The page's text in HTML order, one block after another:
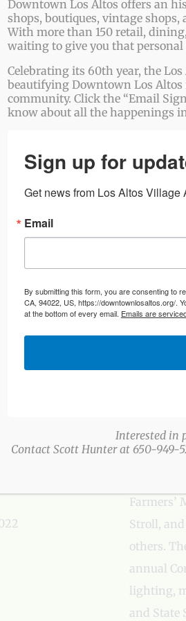
ABOUT
more
every
Farmers’
Stroll,
others.
annual
lighting,
and State
Downtown Los Altos offers an
shops, boutiques, vintage
With more than 150 retail,
waiting to give you that
Celebrating its 60th year, the
beautifying Downtown Los Altos
community. Click the “Email
know about all the happenings
Sign up for
Get news from Los Altos
Email
By submitting this form, you are consenting to
CA, 94022, US, https://downtownlosaltos.org/.
at the bottom of every email. Emails are
Interested in
Contact Scott Hunter at 650-